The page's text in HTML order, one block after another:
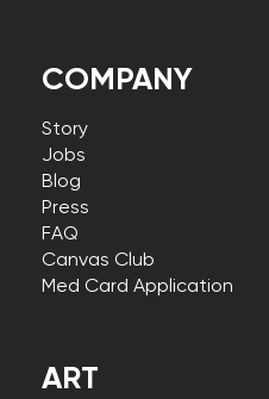
COMPANY
Story
Jobs
Blog
Press
FAQ
Canvas Club
Med Card Application
ART